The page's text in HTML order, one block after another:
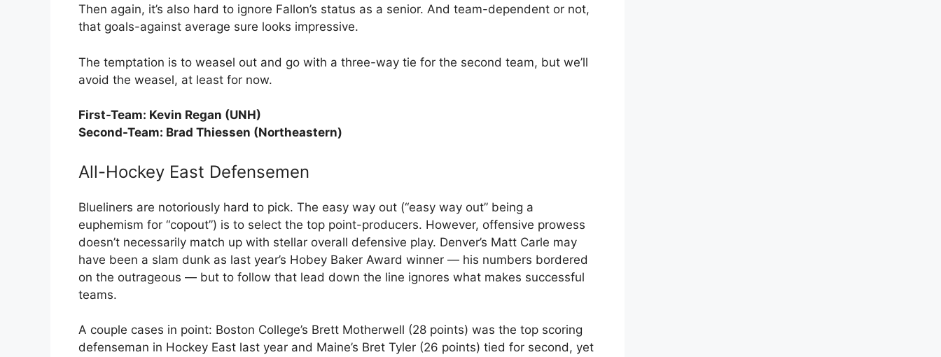
Then again, it’s also hard to ignore Fallon’s status as a senior. And team-dependent or not,
that goals-against average sure looks impressive.
The temptation is to weasel out and go with a three-way tie for the second team, but we’ll
avoid the weasel, at least for now.
First-Team: Kevin Regan (UNH)
Second-Team: Brad Thiessen (Northeastern)
All-Hockey East Defensemen
Blueliners are notoriously hard to pick. The easy way out (“easy way out” being a
euphemism for “copout”) is to select the top point-producers. However, offensive prowess
doesn’t necessarily match up with stellar overall defensive play. Denver’s Matt Carle may
have been a slam dunk as last year’s Hobey Baker Award winner — his numbers bordered
on the outrageous — but to follow that lead down the line ignores what makes successful
teams.
A couple cases in point: Boston College’s Brett Motherwell (28 points) was the top scoring
defenseman in Hockey East last year and Maine’s Bret Tyler (26 points) tied for second, yet